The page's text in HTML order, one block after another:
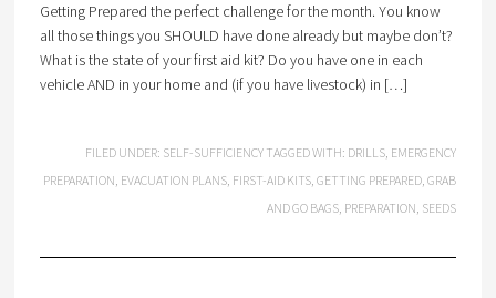
Getting Prepared the perfect challenge for the month. You know
all those things you SHOULD have done already but maybe don’t?
What is the state of your first aid kit? Do you have one in each
vehicle AND in your home and (if you have livestock) in […]
FILED UNDER: SELF-SUFFICIENCY TAGGED WITH: DRILLS, EMERGENCY
PREPARATION, EVACUATION PLANS, FIRST-AID KITS,GETTING PREPARED,GRAB
AND GO BAGS, PREPARATION, SEEDS